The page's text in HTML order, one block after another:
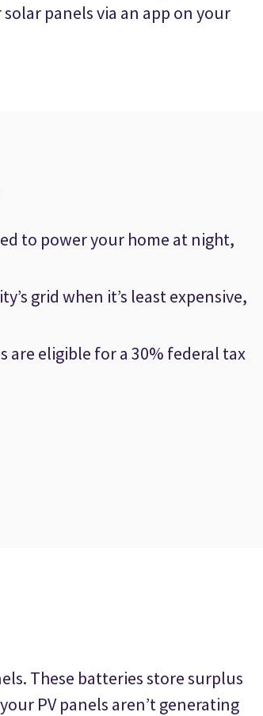
panels via an app on your
to power your home at night,
grid when it’s least expensive,
are eligible for a 30% federal tax
These batteries store surplus
PV panels aren’t generating